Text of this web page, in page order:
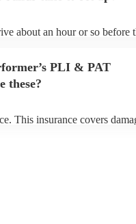
about an hour or so before
PLI & PAT
these?
This insurance covers